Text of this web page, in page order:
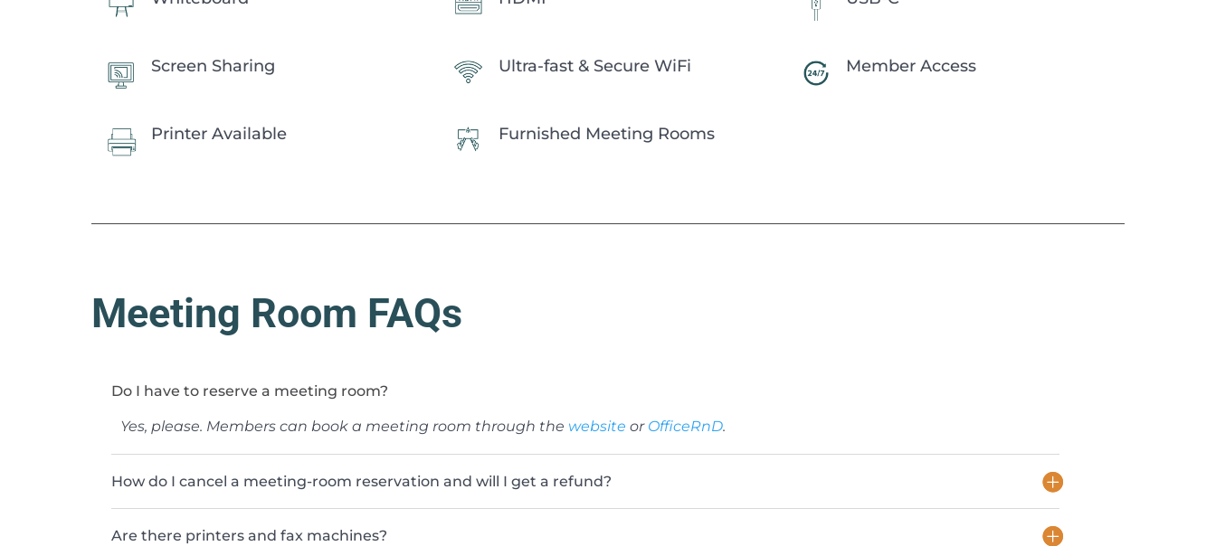
Screen Sharing Ultra-fast & Secure WiFi Member Access
Printer Available Furnished Meeting Rooms
Meeting Room FAQs
Do I have to reserve a meeting room?
Yes, please. Members can book a meeting room through the website or OfficeRnD.
How do I cancel a meeting-room reservation and will I get a refund?
Are there printers and fax machines?